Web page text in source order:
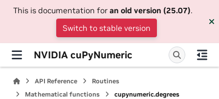
This is documentation for an old version (25.07).
Switch to stable version
NVIDIA cuPyNumeric
API Reference
Routines
Mathematical functions
cupynumeric.degrees